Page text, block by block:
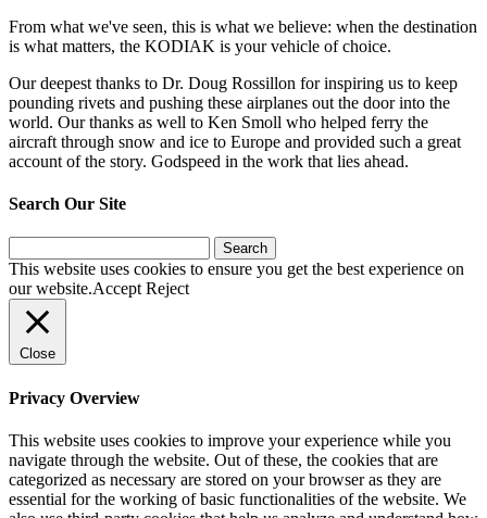
From what we've seen, this is what we believe: when the destination
is what matters, the KODIAK is your vehicle of choice.
Our deepest thanks to Dr. Doug Rossillon for inspiring us to keep
pounding rivets and pushing these airplanes out the door into the
world. Our thanks as well to Ken Smoll who helped ferry the
aircraft through snow and ice to Europe and provided such a great
account of the story. Godspeed in the work that lies ahead.
Search Our Site
for:
This website uses cookies to ensure you get the best experience on
our website.Accept Reject
Close
Privacy Overview
This website uses cookies to improve your experience while you
navigate through the website. Out of these, the cookies that are
categorized as necessary are stored on your browser as they are
essential for the working of basic functionalities of the website. We